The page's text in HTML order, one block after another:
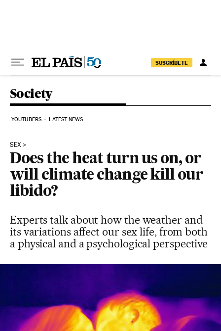
SUSCRÍBETE
Society
YOUTUBERS LATEST NEWS
SEX
Does the heat turn us on, or
will climate change kill our
libido?
Experts talk about how the weather and
its variations affect our sex life, from both
a physical and a psychological perspective